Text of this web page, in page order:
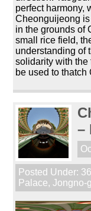
perfect harmony,
Cheonguijeong
in the grounds of
small rice field,
understanding of
solidarity with the
be used to
–
Posted Under:
Palace,Jongno-